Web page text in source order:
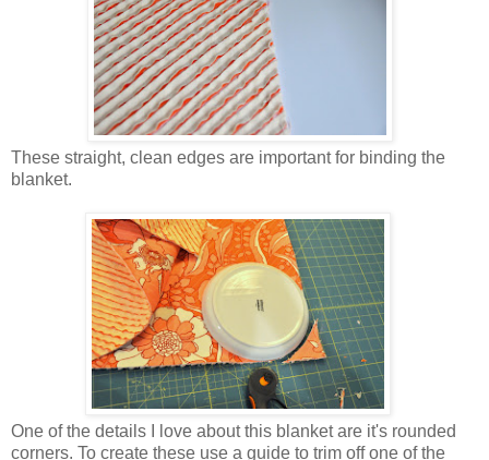
These straight, clean edges are important for binding the
blanket.
One of the details I love about this blanket are it's rounded
corners. To create these use a guide to trim off one of the